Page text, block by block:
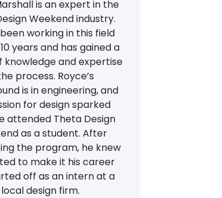
is an expert in the
Weekend industry.
working in this field
years and has gained a
knowledge and expertise
process. Royce’s
is in engineering, and
for design sparked
attended Theta Design
as a student. After
the program, he knew
to make it his career
off as an intern at a
local design firm.